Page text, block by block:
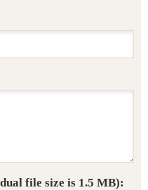
file size is 1.5 MB):